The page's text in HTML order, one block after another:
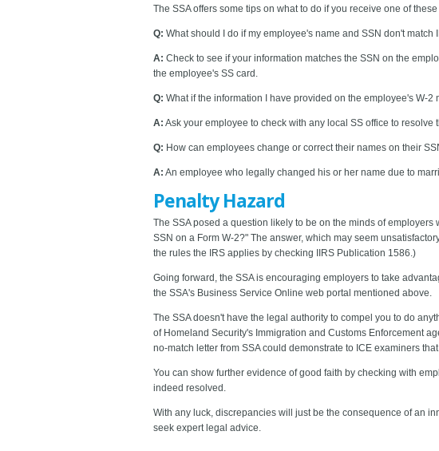
The SSA offers some tips on what to do if you receive one of
Q: What should I do if my employee's name and SSN don't match
A: Check to see if your information matches the SSN on the
the employee's SS card.
Q: What if the information I have provided on the employee's W-
A: Ask your employee to check with any local SS office to resolve
Q: How can employees change or correct their names on their
A: An employee who legally changed his or her name due to
Penalty Hazard
The SSA posed a question likely to be on the minds of
SSN on a Form W-2?" The answer, which may seem
the rules the IRS applies by checking IIRS Publication 1586.)
Going forward, the SSA is encouraging employers to take
the SSA's Business Service Online web portal mentioned above.
The SSA doesn't have the legal authority to compel you to do
of Homeland Security's Immigration and Customs Enforcement
no-match letter from SSA could demonstrate to ICE examiners
You can show further evidence of good faith by checking with
indeed resolved.
With any luck, discrepancies will just be the consequence of an
seek expert legal advice.